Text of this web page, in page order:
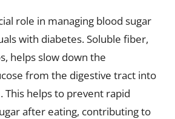
role in managing blood sugar
with diabetes. Soluble fiber,
helps slow down the
from the digestive tract into
helps to prevent rapid
after eating, contributing to